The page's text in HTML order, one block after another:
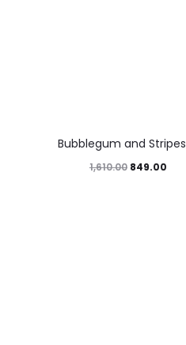
47%Bubblegum and Stripes
1,610.00 849.00